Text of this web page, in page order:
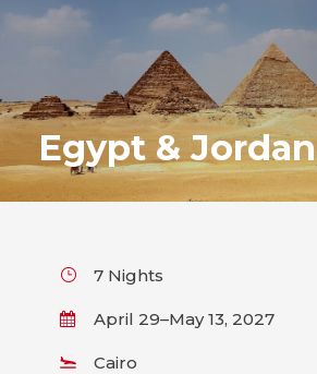
Egypt & Jordan
7 Nights
April 29–May 13, 2027
Cairo